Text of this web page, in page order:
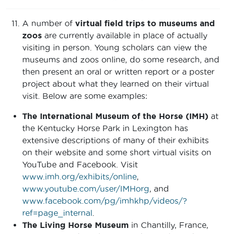
A number of virtual field trips to museums and
zoos are currently available in place of actually
visiting in person. Young scholars can view the
museums and zoos online, do some research, and
then present an oral or written report or a poster
project about what they learned on their virtual
visit. Below are some examples:
The International Museum of the Horse (IMH) at
the Kentucky Horse Park in Lexington has
extensive descriptions of many of their exhibits
on their website and some short virtual visits on
YouTube and Facebook. Visit
www.imh.org/exhibits/online
www.youtube.com/user/IMHorg , and
www.facebook.com/pg/imhkhp/videos/?
ref=page_internal
The Living Horse Museum in Chantilly, France,